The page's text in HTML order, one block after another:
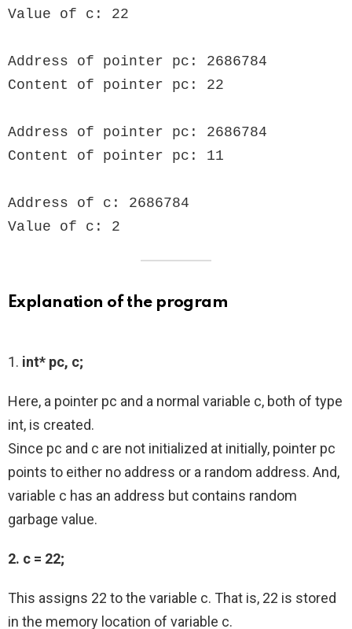
Value of c: 22
Address of pointer pc: 2686784
Content of pointer pc: 22
Address of pointer pc: 2686784
Content of pointer pc: 11
Address of c: 2686784
Value of c: 2
Explanation of the program
1. int* pc, c;
Here, a pointer pc and a normal variable c, both of type
int, is created.
Since pc and c are not initialized at initially, pointer pc
points to either no address or a random address. And,
variable c has an address but contains random
garbage value.
2. c = 22;
This assigns 22 to the variable c. That is, 22 is stored
in the memory location of variable c.